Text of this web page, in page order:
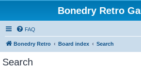
Bonedry Retro
FAQ
Bonedry Retro Board index Search
Search